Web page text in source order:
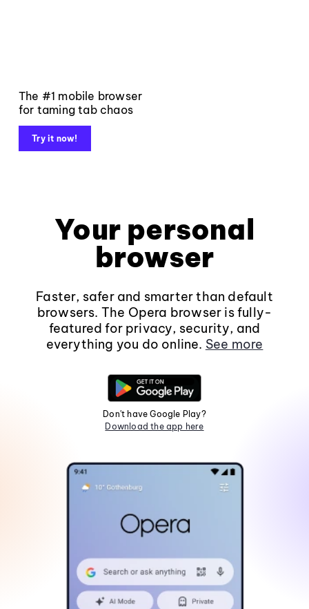
The #1 mobile browser
for taming tab chaos
Try it now!
Your personal
browser
Faster, safer and smarter than default
browsers. The Opera browser is fully-
featured for privacy, security, and
everything you do online. See more
Don't have Google Play?
Download the app here